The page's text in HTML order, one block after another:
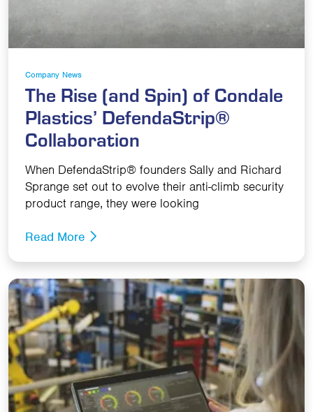
Company News
The Rise (and Spin) of Condale
Plastics’ DefendaStrip®
Collaboration
When DefendaStrip® founders Sally and Richard
Sprange set out to evolve their anti-climb security
product range, they were looking
Read More